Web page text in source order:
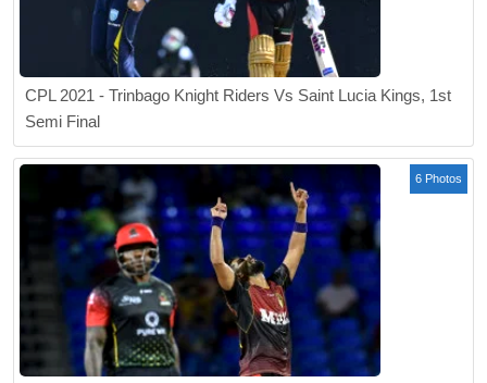
CPL 2021 - Trinbago Knight Riders Vs Saint Lucia Kings, 1st
Semi Final
6 Photos